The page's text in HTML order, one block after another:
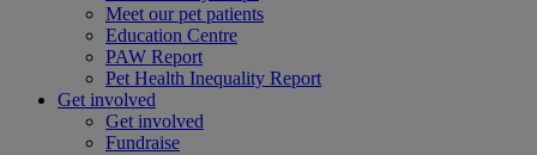
Meet our pet patients
Education Centre
PAW Report
Pet Health Inequality Report
Get involved
Get involved
Fundraise